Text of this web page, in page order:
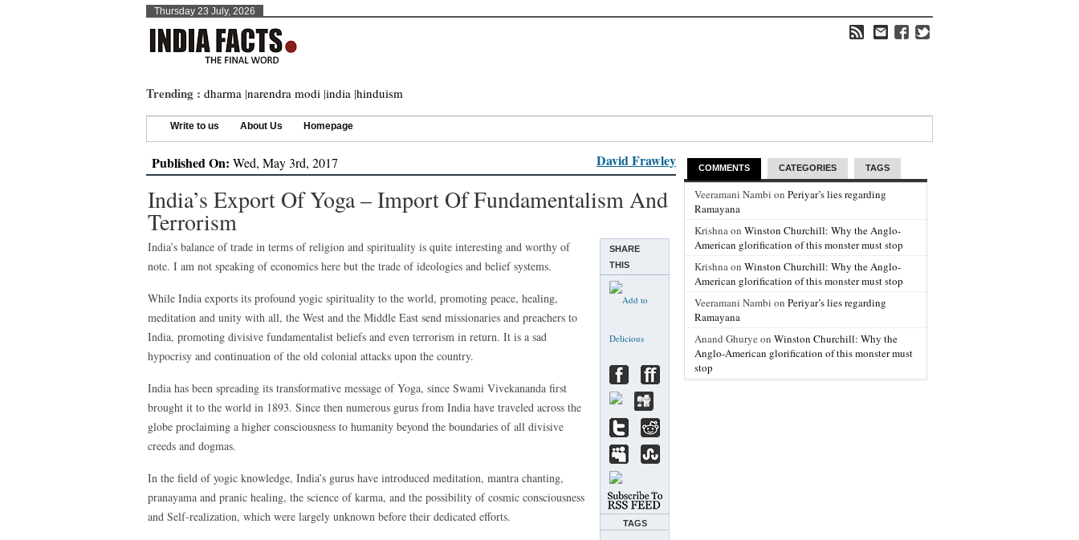
Thursday 23 July, 2026
Trending : dharma |narendra modi |india |hinduism
Write to us About Us Homepage
Published On: Wed, May 3rd, 2017 David Frawley
India’s Export Of Yoga – Import Of Fundamentalism And
Terrorism
SHARE
THIS
TAGS
India’s balance of trade in terms of religion and spirituality is quite interesting and worthy of
note. I am not speaking of economics here but the trade of ideologies and belief systems.
While India exports its profound yogic spirituality to the world, promoting peace, healing,
meditation and unity with all, the West and the Middle East send missionaries and preachers to
India, promoting divisive fundamentalist beliefs and even terrorism in return. It is a sad
hypocrisy and continuation of the old colonial attacks upon the country.
India has been spreading its transformative message of Yoga, since Swami Vivekananda first
brought it to the world in 1893. Since then numerous gurus from India have traveled across the
globe proclaiming a higher consciousness to humanity beyond the boundaries of all divisive
creeds and dogmas.
In the field of yogic knowledge, India’s gurus have introduced meditation, mantra chanting,
pranayama and pranic healing, the science of karma, and the possibility of cosmic consciousness
and Self-realization, which were largely unknown before their dedicated efforts.
COMMENTS CATEGORIES TAGS
Veeramani Nambi on Periyar’s lies regarding
Ramayana
Krishna on Winston Churchill: Why the Anglo-
American glorification of this monster must stop
Krishna on Winston Churchill: Why the Anglo-
American glorification of this monster must stop
Veeramani Nambi on Periyar’s lies regarding
Ramayana
Anand Ghurye on Winston Churchill: Why the
Anglo-American glorification of this monster must
stop